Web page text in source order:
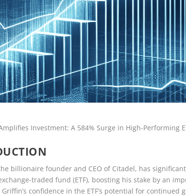
Investment: A 584% Surge in High-Performing
billionaire founder and CEO of Citadel, has
traded fund (ETF), boosting his stake by an
confidence in the ETF’s potential for